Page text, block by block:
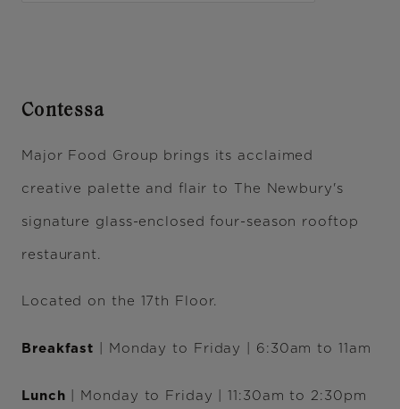
Contessa
Major Food Group brings its acclaimed
creative palette and flair to The Newbury's
signature glass-enclosed four-season rooftop
restaurant.
Located on the 17th Floor.
Breakfast | Monday to Friday | 6:30am to 11am
Lunch | Monday to Friday | 11:30am to 2:30pm